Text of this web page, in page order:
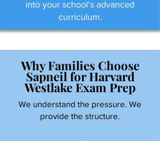
into your school's advanced
curriculum.
Why Families Choose
Sapneil for Harvard
Westlake Exam Prep
We understand the pressure. We
provide the structure.